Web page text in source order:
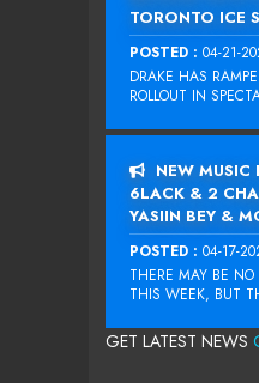
TORONTO ICE
POSTED : 04-21-
DRAKE HAS
ROLLOUT IN
NEW MUSIC
6LACK & 2
YASIIN BEY &
POSTED : 04-17-
THERE MAY BE NO
THIS WEEK, BUT
GET LATEST NEWS